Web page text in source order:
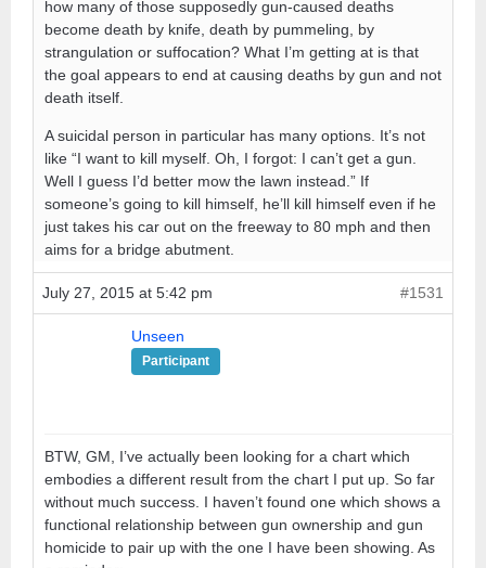
how many of those supposedly gun-caused deaths
become death by knife, death by pummeling, by
strangulation or suffocation? What I’m getting at is that
the goal appears to end at causing deaths by gun and not
death itself.
A suicidal person in particular has many options. It’s not
like “I want to kill myself. Oh, I forgot: I can’t get a gun.
Well I guess I’d better mow the lawn instead.” If
someone’s going to kill himself, he’ll kill himself even if he
just takes his car out on the freeway to 80 mph and then
aims for a bridge abutment.
July 27, 2015 at 5:42 pm #1531
Unseen
Participant
BTW, GM, I’ve actually been looking for a chart which
embodies a different result from the chart I put up. So far
without much success. I haven’t found one which shows a
functional relationship between gun ownership and gun
homicide to pair up with the one I have been showing. As